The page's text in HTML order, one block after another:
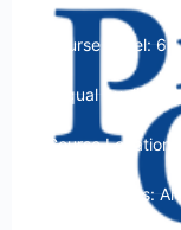
Course Level: 6
Ofqual
Course
Course Dates: